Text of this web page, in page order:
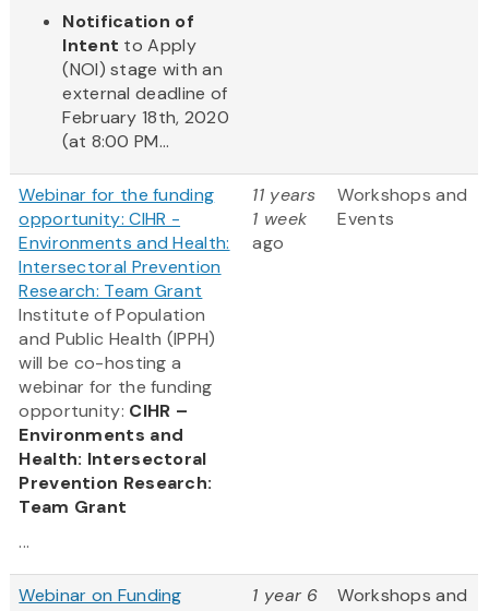
Notification of
Intent to Apply
(NOI) stage with an
external deadline of
February 18th, 2020
(at 8:00 PM...
Webinar for the funding
opportunity: CIHR -
Environments and Health:
Intersectoral Prevention
Research: Team Grant
Institute of Population
and Public Health (IPPH)
will be co-hosting a
webinar for the funding
opportunity: CIHR –
Environments and
Health: Intersectoral
Prevention Research:
Team Grant
...
11 years
1 week
ago
Workshops and
Events
Webinar on Funding
1 year 6
Workshops and